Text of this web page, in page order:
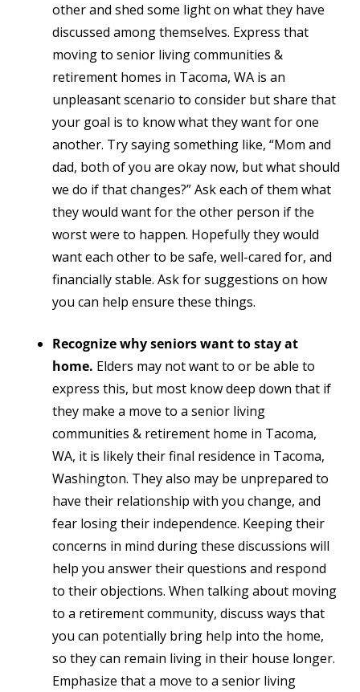
other and shed some light on what they have
discussed among themselves. Express that
moving to senior living communities &
retirement homes in Tacoma, WA is an
unpleasant scenario to consider but share that
your goal is to know what they want for one
another. Try saying something like, “Mom and
dad, both of you are okay now, but what should
we do if that changes?” Ask each of them what
they would want for the other person if the
worst were to happen. Hopefully they would
want each other to be safe, well-cared for, and
financially stable. Ask for suggestions on how
you can help ensure these things.
Recognize why seniors want to stay at
home. Elders may not want to or be able to
express this, but most know deep down that if
they make a move to a senior living
communities & retirement home in Tacoma,
WA, it is likely their final residence in Tacoma,
Washington. They also may be unprepared to
have their relationship with you change, and
fear losing their independence. Keeping their
concerns in mind during these discussions will
help you answer their questions and respond
to their objections. When talking about moving
to a retirement community, discuss ways that
you can potentially bring help into the home,
so they can remain living in their house longer.
Emphasize that a move to a senior living